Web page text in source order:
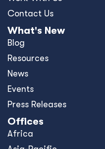
Contact Us
What's New
Blog
Resources
News
Events
Press Releases
Offices
Africa